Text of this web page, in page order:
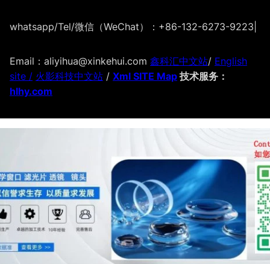
whatsapp/Tel/微信（WeChat）：+86-132-6273-9223
Email：aliyihua@xinkehui.com 鑫科汇中文站/ English
site / 火影科技中文站 / Xml SITE Map 技术服务：
hlhy.com